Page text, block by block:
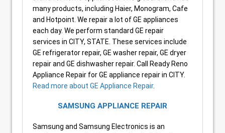
many products, including Haier, Monogram, Cafe
and Hotpoint. We repair a lot of GE appliances
each day. We perform standard GE repair
services in CITY, STATE. These services include
GE refrigerator repair, GE washer repair, GE dryer
repair and GE dishwasher repair. Call Ready Reno
Appliance Repair for GE appliance repair in CITY.
Read more about GE Appliance Repair.
SAMSUNG APPLIANCE REPAIR
Samsung and Samsung Electronics is an